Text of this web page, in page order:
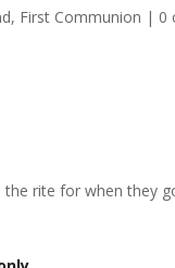
, First Communion | 0
rite for when they